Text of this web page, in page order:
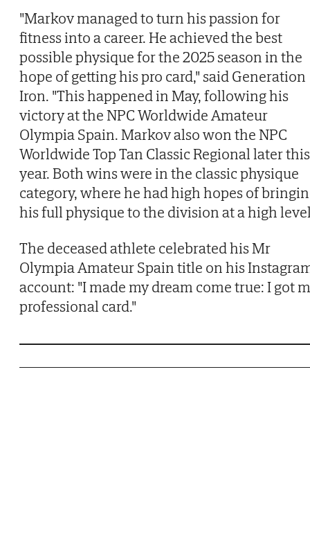
"Markov managed to turn his passion for
fitness into a career. He achieved the best
possible physique for the 2025 season in the
hope of getting his pro card," said Generation
Iron. "This happened in May, following his
victory at the NPC Worldwide Amateur
Olympia Spain. Markov also won the NPC
Worldwide Top Tan Classic Regional later this
year. Both wins were in the classic physique
category, where he had high hopes of
his full physique to the division at a high
The deceased athlete celebrated his Mr
Olympia Amateur Spain title on his
account: "I made my dream come true: I got
professional card."